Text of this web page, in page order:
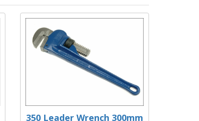
350 Leader Wrench 300mm